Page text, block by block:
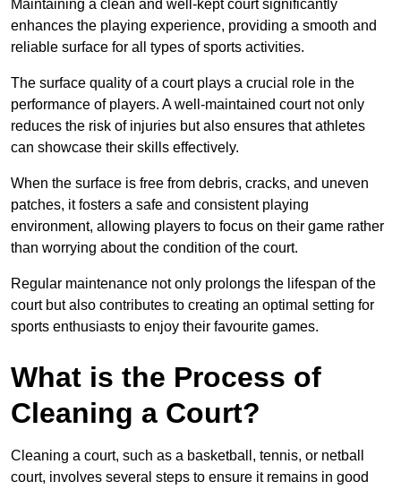
Maintaining a clean and well-kept court significantly
enhances the playing experience, providing a smooth and
reliable surface for all types of sports activities.
The surface quality of a court plays a crucial role in the
performance of players. A well-maintained court not only
reduces the risk of injuries but also ensures that athletes
can showcase their skills effectively.
When the surface is free from debris, cracks, and uneven
patches, it fosters a safe and consistent playing
environment, allowing players to focus on their game rather
than worrying about the condition of the court.
Regular maintenance not only prolongs the lifespan of the
court but also contributes to creating an optimal setting for
sports enthusiasts to enjoy their favourite games.
What is the Process of
Cleaning a Court?
Cleaning a court, such as a basketball, tennis, or netball
court, involves several steps to ensure it remains in good